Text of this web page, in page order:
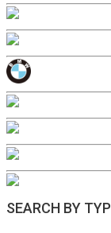
SEARCH BY